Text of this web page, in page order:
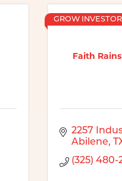
Faith
GROW INVESTOR
2257
Abilene
(325) 480-